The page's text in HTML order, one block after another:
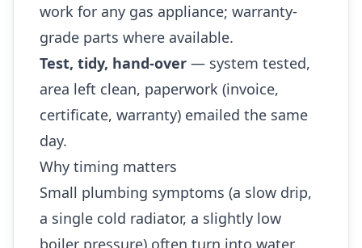
work for any gas appliance; warranty-
grade parts where available.
Test, tidy, hand-over — system tested,
area left clean, paperwork (invoice,
certificate, warranty) emailed the same
day.
Why timing matters
Small plumbing symptoms (a slow drip,
a single cold radiator, a slightly low
boiler pressure) often turn into water